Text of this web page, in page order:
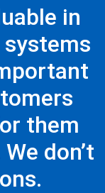
in
systems
them
don’t